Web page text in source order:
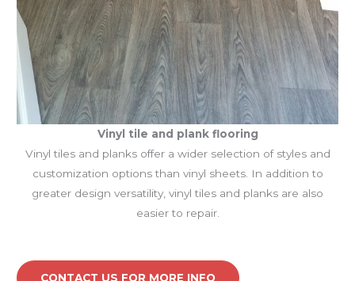
Vinyl tile and plank flooring
Vinyl tiles and planks offer a wider selection of styles and
customization options than vinyl sheets. In addition to
greater design versatility, vinyl tiles and planks are also
easier to repair.
CONTACT US FOR MORE INFO